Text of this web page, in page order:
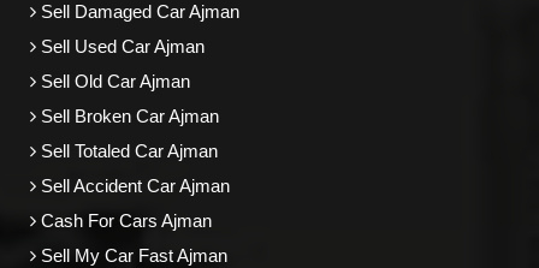
Sell Damaged Car Ajman
Sell Used Car Ajman
Sell Old Car Ajman
Sell Broken Car Ajman
Sell Totaled Car Ajman
Sell Accident Car Ajman
Cash For Cars Ajman
Sell My Car Fast Ajman